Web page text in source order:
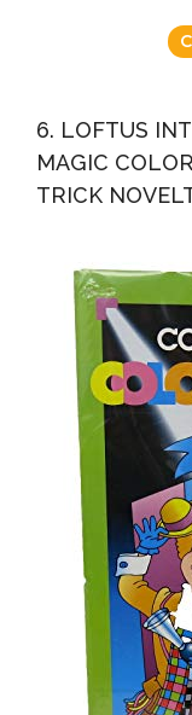
6. LOFTUS
MAGIC
TRICK